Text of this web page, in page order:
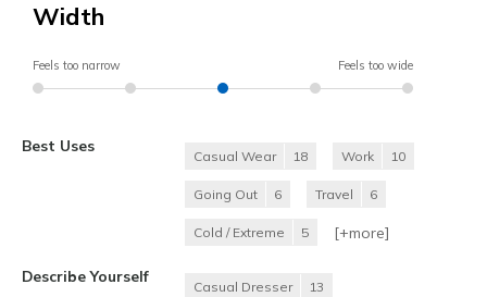
Width
Feels too narrow Feels too wide
Best Uses
Casual Wear 18 Work 10
Going Out 6 Travel 6
Cold / Extreme 5 [+more]
Describe Yourself
Casual Dresser 13